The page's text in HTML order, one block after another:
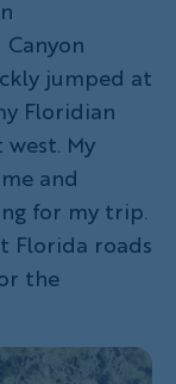
jumped at
Floridian
My
and
for my trip.
Florida roads
the